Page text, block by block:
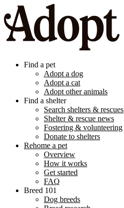
Find a pet
Adopt a dog
Adopt a cat
Adopt other animals
Find a shelter
Search shelters & rescues
Shelter & rescue news
Fostering & volunteering
Donate to shelters
Rehome a pet
Overview
How it works
Get started
FAQ
Breed 101
Dog breeds